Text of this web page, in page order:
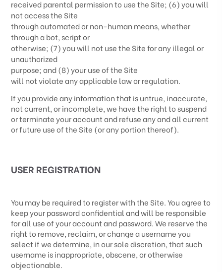
received parental permission to use the Site; (6) you will
not access the Site
through automated or non-human means, whether
through a bot, script or
otherwise; (7) you will not use the Site for any illegal or
unauthorized
purpose; and (8) your use of the Site
will not violate any applicable law or regulation.
If you provide any information that is untrue, inaccurate,
not current, or incomplete, we have the right to suspend
or terminate your account and refuse any and all current
or future use of the Site (or any portion thereof).
USER REGISTRATION
You may be required to register with the Site. You agree to
keep your password confidential and will be responsible
for all use of your account and password. We reserve the
right to remove, reclaim, or change a username you
select if we determine, in our sole discretion, that such
username is inappropriate, obscene, or otherwise
objectionable.